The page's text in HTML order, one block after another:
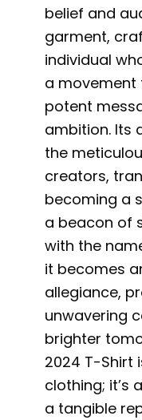
belief and
garment,
individual
a movement
potent
ambition. Its
the
creators,
becoming a
a beacon of
with the
it becomes
allegiance,
unwavering
brighter
2024 T-Shirt
clothing; it’s
a tangible